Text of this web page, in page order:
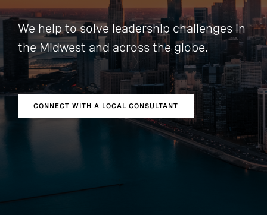
We help to solve leadership challenges in
the Midwest and across the globe.
CONNECT WITH A LOCAL CONSULTANT